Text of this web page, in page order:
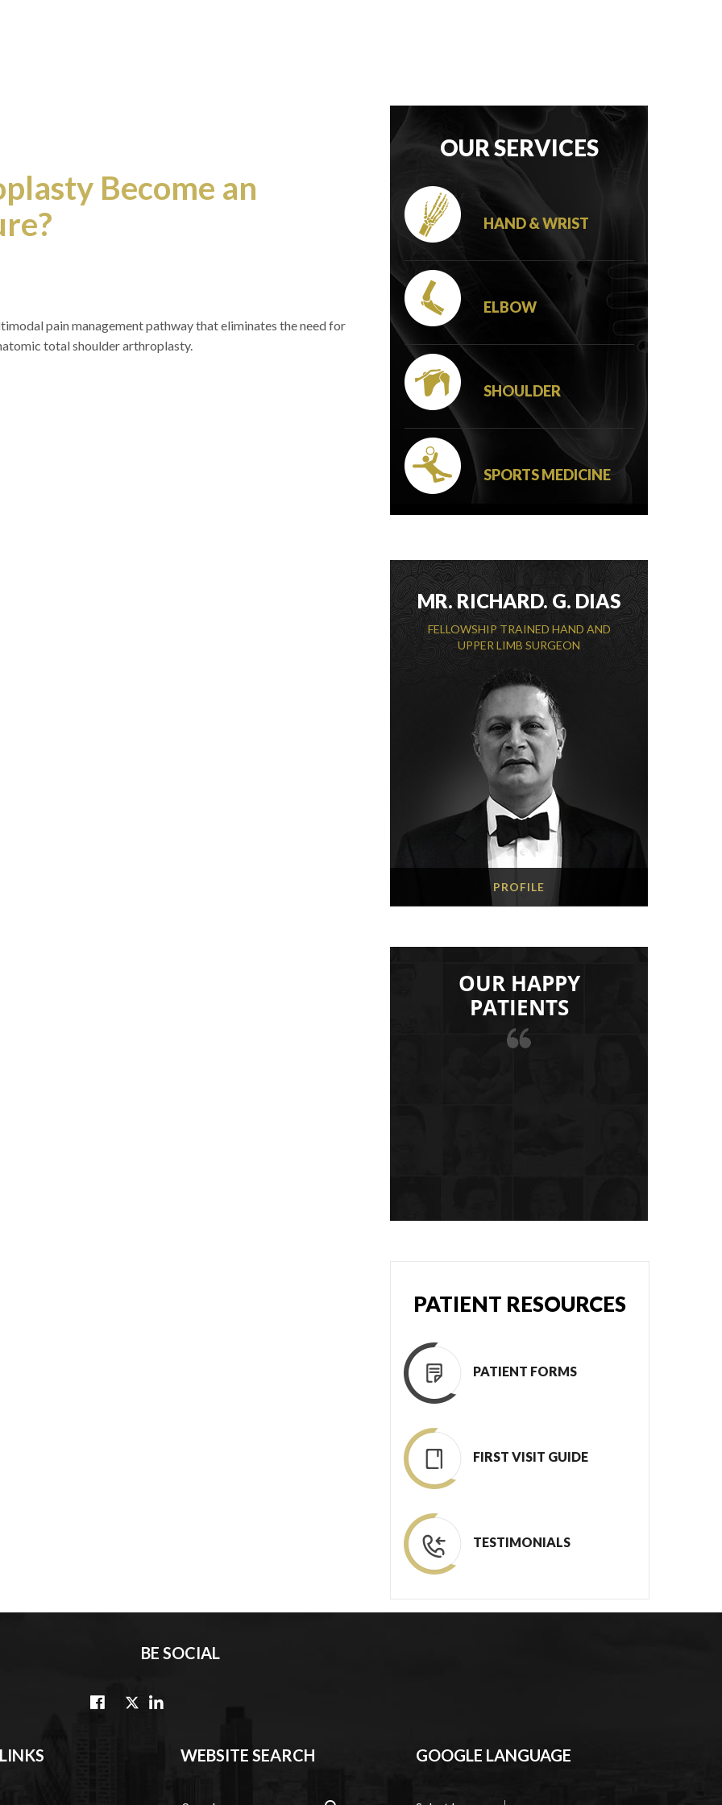
Become an
pain management pathway that eliminates the need for
total shoulder arthroplasty.
OUR SERVICES
HAND & WRIST
ELBOW
SHOULDER
SPORTS MEDICINE
MR. RICHARD. G. DIAS
FELLOWSHIP TRAINED HAND AND
UPPER LIMB SURGEON
PROFILE
OUR HAPPY
PATIENTS
PATIENT RESOURCES
PATIENT FORMS
FIRST VISIT GUIDE
TESTIMONIALS
BE SOCIAL
WEBSITE SEARCH GOOGLE LANGUAGE